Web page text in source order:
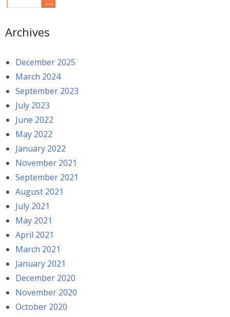
Archives
December 2025
March 2024
September 2023
July 2023
June 2022
May 2022
January 2022
November 2021
September 2021
August 2021
July 2021
May 2021
April 2021
March 2021
January 2021
December 2020
November 2020
October 2020